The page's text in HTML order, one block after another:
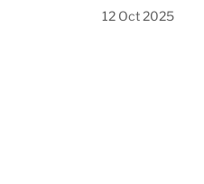
12 Oct 2025